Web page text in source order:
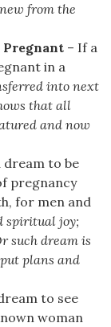
from the
Pregnant – If a
in a
into next
that all
and now
dream to be
pregnancy
for men and
spiritual joy;
such dream is
plans and
to see
woman